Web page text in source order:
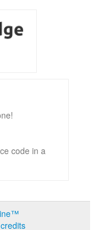
code in a
credits